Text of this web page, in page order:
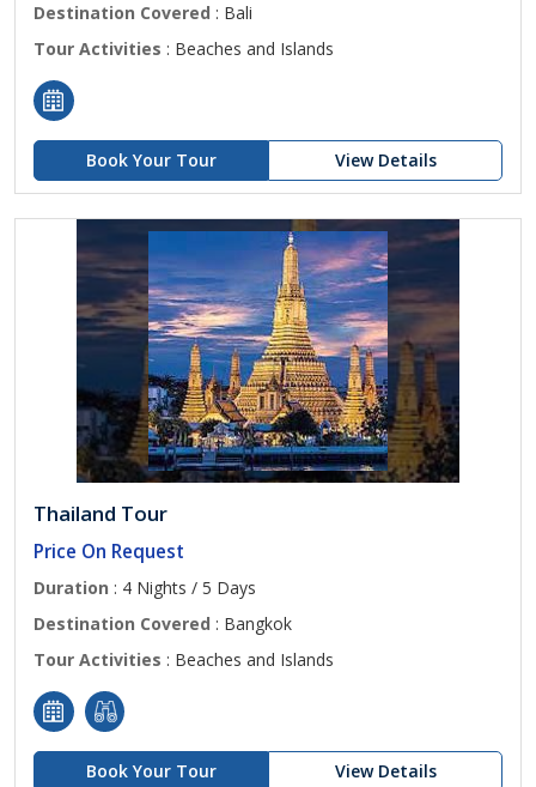
Destination Covered : Bali
Tour Activities : Beaches and Islands
Book Your Tour View Details
Thailand Tour
Price On Request
Duration : 4 Nights / 5 Days
Destination Covered : Bangkok
Tour Activities : Beaches and Islands
Book Your Tour View Details